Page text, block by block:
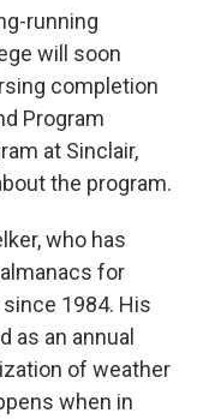
running
will soon
completion
Program
at Sinclair,
the program.
who has
for
1984. His
as an annual
of weather
when in